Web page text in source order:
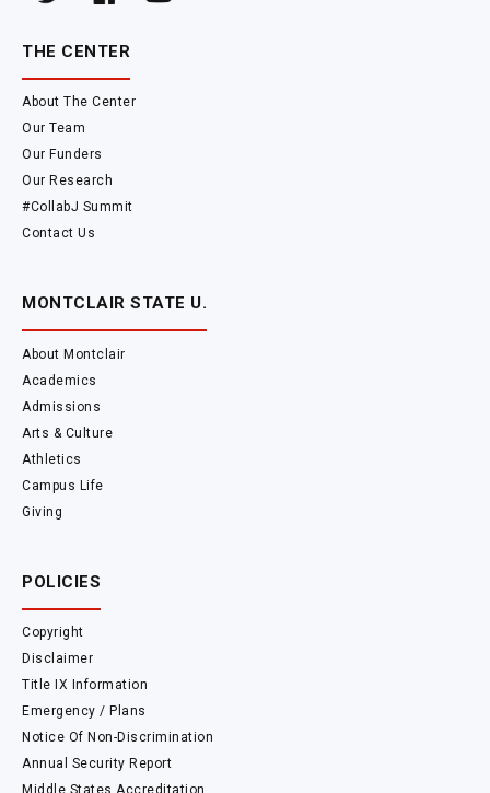
THE CENTER
About The Center
Our Team
Our Funders
Our Research
#CollabJ Summit
Contact Us
MONTCLAIR STATE U.
About Montclair
Academics
Admissions
Arts & Culture
Athletics
Campus Life
Giving
POLICIES
Copyright
Disclaimer
Title IX Information
Emergency / Plans
Notice Of Non-Discrimination
Annual Security Report
Middle States Accreditation